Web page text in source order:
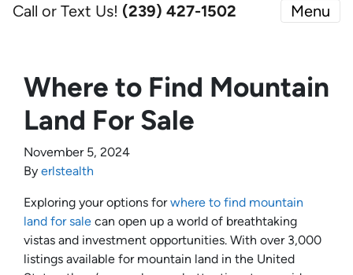
Call or Text Us! (239) 427-1502‬ Menu
Where to Find Mountain
Land For Sale
November 5, 2024
By erlstealth
Exploring your options forwhere to find mountain
land for sale can open up a world of breathtaking
vistas and investment opportunities. With over 3,000
listings available for mountain land in the United